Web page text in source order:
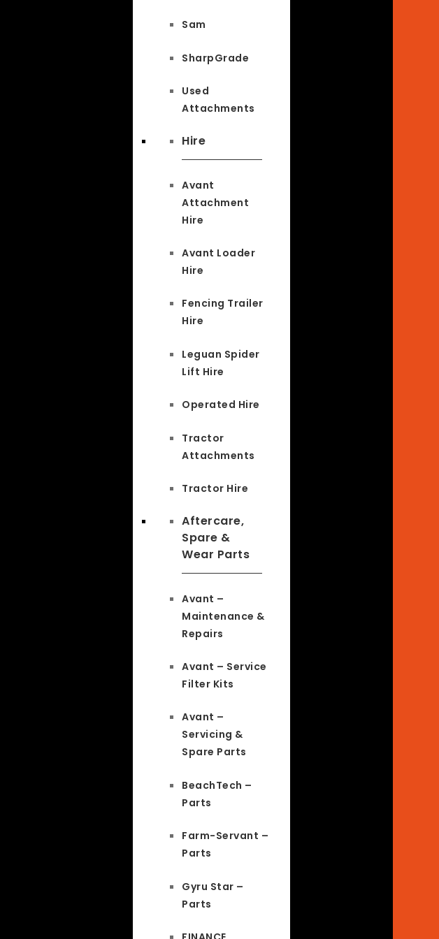
Sam
SharpGrade
Used
Attachments
Hire
Avant
Attachment
Hire
Avant Loader
Hire
Fencing Trailer
Hire
Leguan Spider
Lift Hire
Operated Hire
Tractor
Attachments
Tractor Hire
Aftercare,
Spare &
Wear Parts
Avant –
Maintenance &
Repairs
Avant – Service
Filter Kits
Avant –
Servicing &
Spare Parts
BeachTech –
Parts
Farm-Servant –
Parts
Gyru Star –
Parts